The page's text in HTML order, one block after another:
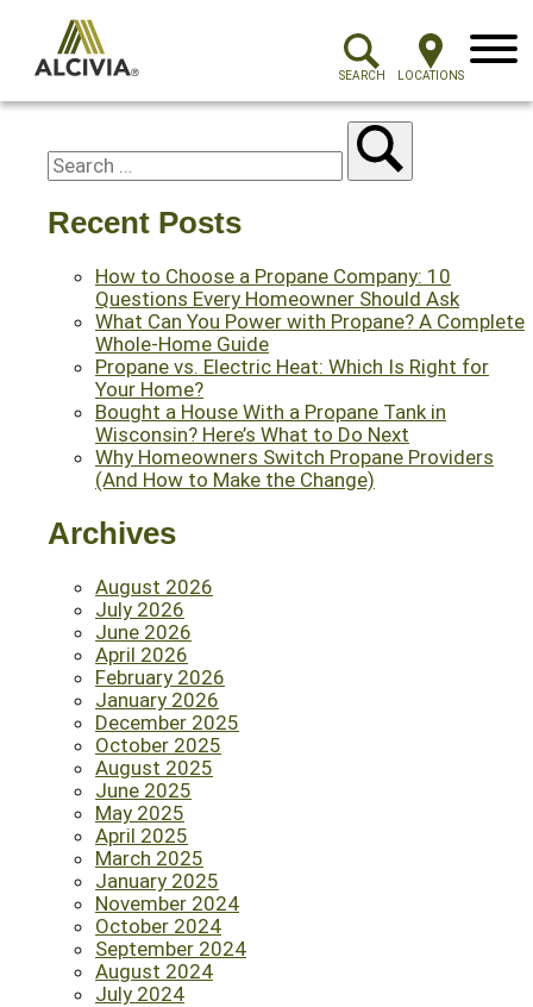
SEARCH LOCATIONS
Menu
Recent Posts
How to Choose a Propane Company: 10
Questions Every Homeowner Should Ask
What Can You Power with Propane? A Complete
Whole-Home Guide
Propane vs. Electric Heat: Which Is Right for
Your Home?
Bought a House With a Propane Tank in
Wisconsin? Here’s What to Do Next
Why Homeowners Switch Propane Providers
(And How to Make the Change)
Archives
August 2026
July 2026
June 2026
April 2026
February 2026
January 2026
December 2025
October 2025
August 2025
June 2025
May 2025
April 2025
March 2025
January 2025
November 2024
October 2024
September 2024
August 2024
July 2024